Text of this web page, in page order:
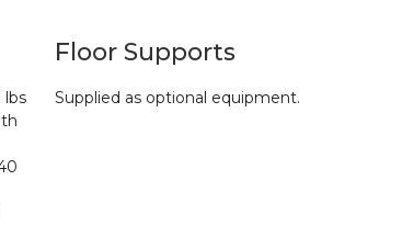
lbs
Floor Supports
Supplied as optional equipment.